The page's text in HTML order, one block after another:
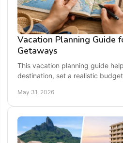
Vacation Planning Guide
Getaways
This vacation planning guide
destination, set a realistic
May 31, 2026